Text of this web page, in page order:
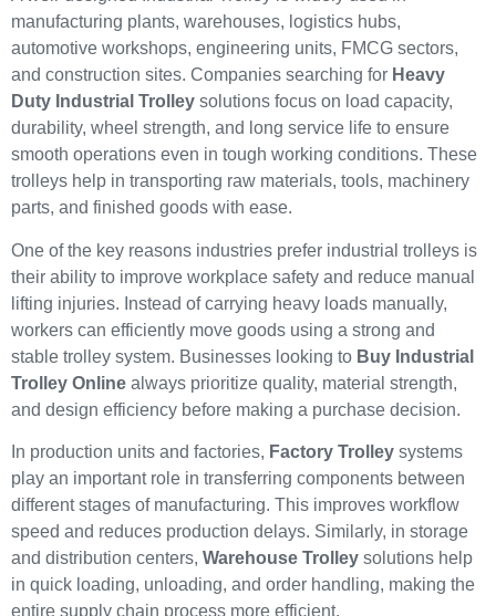
manufacturing plants, warehouses, logistics hubs,
automotive workshops, engineering units, FMCG sectors,
and construction sites. Companies searching for Heavy
Duty Industrial Trolley solutions focus on load capacity,
durability, wheel strength, and long service life to ensure
smooth operations even in tough working conditions. These
trolleys help in transporting raw materials, tools, machinery
parts, and finished goods with ease.
One of the key reasons industries prefer industrial trolleys is
their ability to improve workplace safety and reduce manual
lifting injuries. Instead of carrying heavy loads manually,
workers can efficiently move goods using a strong and
stable trolley system. Businesses looking to Buy Industrial
Trolley Online always prioritize quality, material strength,
and design efficiency before making a purchase decision.
In production units and factories, Factory Trolley systems
play an important role in transferring components between
different stages of manufacturing. This improves workflow
speed and reduces production delays. Similarly, in storage
and distribution centers, Warehouse Trolley solutions help
in quick loading, unloading, and order handling, making the
entire supply chain process more efficient.